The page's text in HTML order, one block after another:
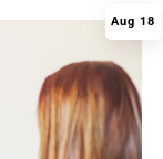
Aug 18